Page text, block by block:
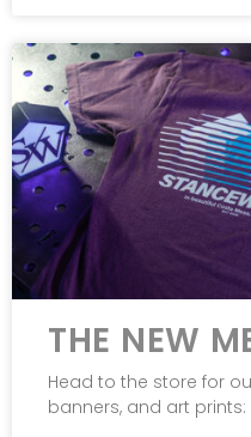
THE NEW
Head to the store for
banners, and art